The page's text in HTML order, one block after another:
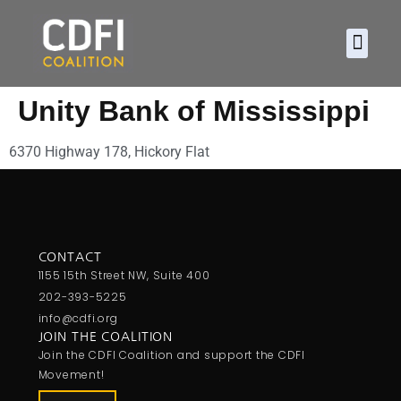
Unity Bank of Mississippi
6370 Highway 178, Hickory Flat
CONTACT
1155 15th Street NW, Suite 400
202-393-5225
info@cdfi.org
JOIN THE COALITION
Join the CDFI Coalition and support the CDFI
Movement!